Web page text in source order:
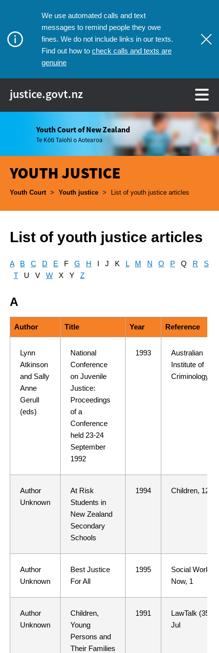
We use automated calls and text
messages to remind people they owe
fines. We do not include links in our texts.
Find out how to check calls and texts are
genuine
justice.govt.nz
Youth Court of New Zealand
Te Kōti Taiohi o Aotearoa
YOUTH JUSTICE
Breadcrumbs
Youth Court > Youth justice > List of youth justice articles
List of youth justice articles
A B C D E F G H I J K L M N O P Q R
S
T U V W X Y Z
A
Author Title Year Reference
Lynn
Atkinson
and Sally
Anne
Gerull
(eds)
National
Conference
on Juvenile
Justice:
Proceedings
of a
Conference
held 23-24
September
1992
1993
Australian
Institute of
Criminology
Author
Unknown
At Risk
Students in
New Zealand
Secondary
Schools
1994 Children, 12
Author
Unknown
Best Justice
For All
1995
Social Work
Now, 1
Author
Unknown
Children,
Young
Persons and
Their Families
1991
LawTalk (352)
Jul